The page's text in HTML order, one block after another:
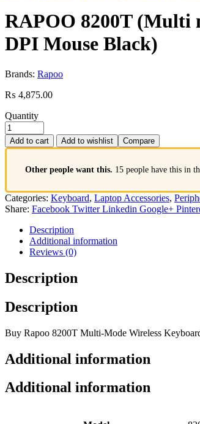
RAPOO 8200T (Multi
DPI Mouse Black)
Brands: Rapoo
₨ 4,875.00
Quantity
Add to cart Add to wishlist Compare
Other people want this. 15 people have this in
Categories: Keyboard, Laptop Accessories,
Share: Facebook Twitter Linkedin Google+
Description
Additional information
Reviews (0)
Description
Description
Buy Rapoo 8200T Multi-Mode Wireless
Additional information
Additional information